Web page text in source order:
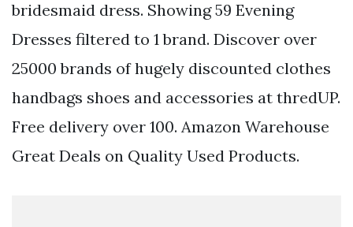
bridesmaid dress. Showing 59 Evening
Dresses filtered to 1 brand. Discover over
25000 brands of hugely discounted clothes
handbags shoes and accessories at thredUP.
Free delivery over 100. Amazon Warehouse
Great Deals on Quality Used Products.